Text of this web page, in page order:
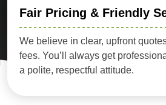
Fair Pricing & Friendly
We believe in clear, upfront
fees. You’ll always get
a polite, respectful attitude.